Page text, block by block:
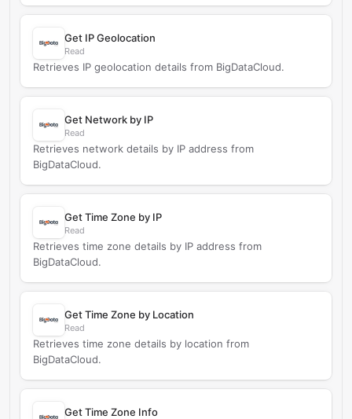
Get IP Geolocation
Read
Retrieves IP geolocation details from BigDataCloud.
Get Network by IP
Read
Retrieves network details by IP address from
BigDataCloud.
Get Time Zone by IP
Read
Retrieves time zone details by IP address from
BigDataCloud.
Get Time Zone by Location
Read
Retrieves time zone details by location from
BigDataCloud.
Get Time Zone Info